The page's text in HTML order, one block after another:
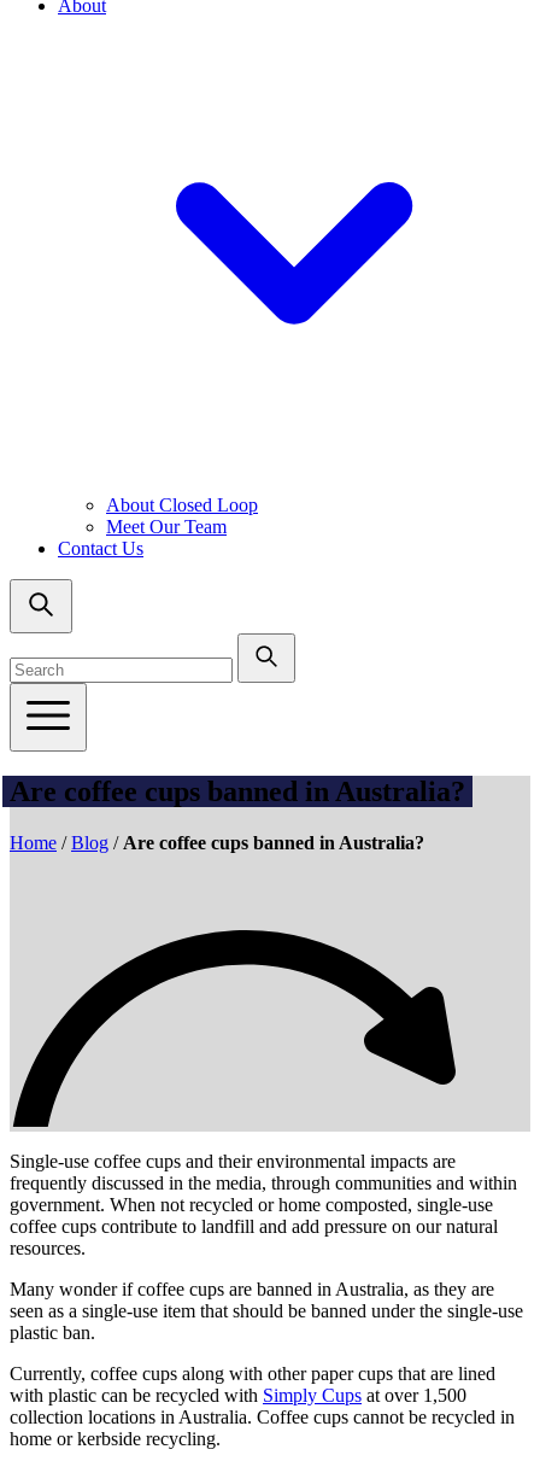
About
About Closed Loop
Meet Our Team
Contact Us
Are coffee cups banned in Australia?
Home /Blog / Are coffee cups banned in Australia?
Single-use coffee cups and their environmental impacts are
frequently discussed in the media, through communities and within
government. When not recycled or home composted, single-use
coffee cups contribute to landfill and add pressure on our natural
resources.
Many wonder if coffee cups are banned in Australia, as they are
seen as a single-use item that should be banned under the single-use
plastic ban.
Currently, coffee cups along with other paper cups that are lined
with plastic can be recycled with Simply Cups at over 1,500
collection locations in Australia. Coffee cups cannot be recycled in
home or kerbside recycling.